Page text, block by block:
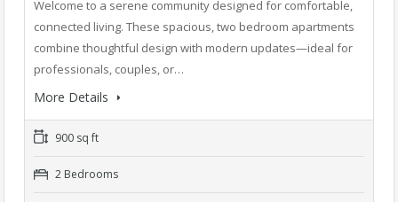
Welcome to a serene community designed for comfortable,
connected living. These spacious, two bedroom apartments
combine thoughtful design with modern updates—ideal for
professionals, couples, or…
More Details
900 sq ft
2 Bedrooms